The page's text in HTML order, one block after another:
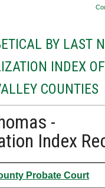
BY LAST
INDEX
COUNTIES
-
Index
Probate Court